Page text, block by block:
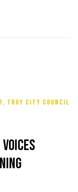
, TROY CITY COUNCIL